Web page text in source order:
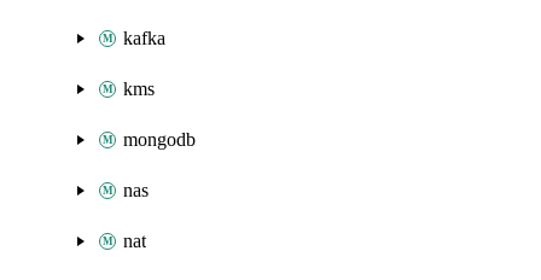
kafka
kms
mongodb
nas
nat